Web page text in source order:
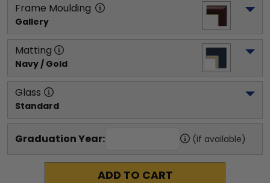
Frame Moulding
Gallery
Matting
Navy / Gold
Glass
Standard
Graduation Year: (if available)
ADD TO CART